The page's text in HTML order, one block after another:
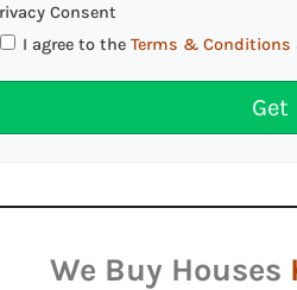
Consent
I agree to theTerms & Conditions
We Buy Houses